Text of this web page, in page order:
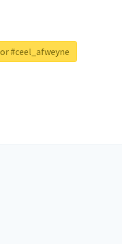
#ceel_afweyne